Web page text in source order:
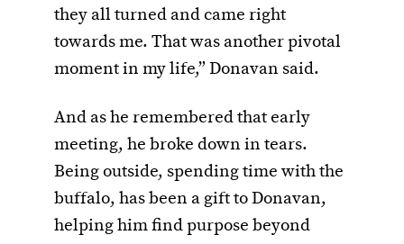
they all turned and came right
towards me. That was another pivotal
moment in my life,” Donavan said.
And as he remembered that early
meeting, he broke down in tears.
Being outside, spending time with the
buffalo, has been a gift to Donavan,
helping him find purpose beyond